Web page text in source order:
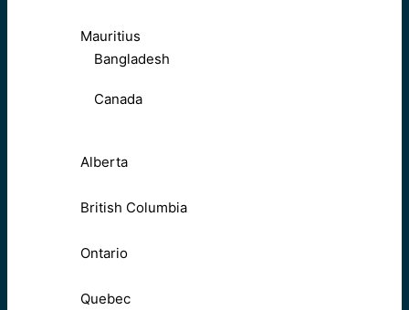
Mauritius
Bangladesh
Canada
Alberta
British Columbia
Ontario
Quebec